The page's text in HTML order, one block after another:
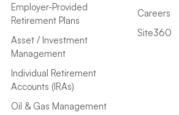
Employer-Provided
Retirement Plans
Asset / Investment
Management
Individual Retirement
Accounts (IRAs)
Oil & Gas Management
Careers
Site360